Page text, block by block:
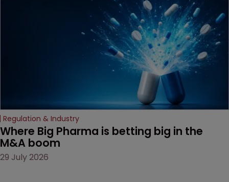
decision that leaves the
Regulation & Industry
Where Big Pharma is betting big in the
M&A boom
29 July 2026